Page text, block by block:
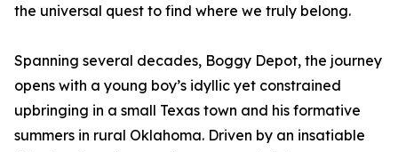
the universal quest to find where we truly belong.
Spanning several decades, Boggy Depot, the journey
opens with a young boy’s idyllic yet constrained
upbringing in a small Texas town and his formative
summers in rural Oklahoma. Driven by an insatiable